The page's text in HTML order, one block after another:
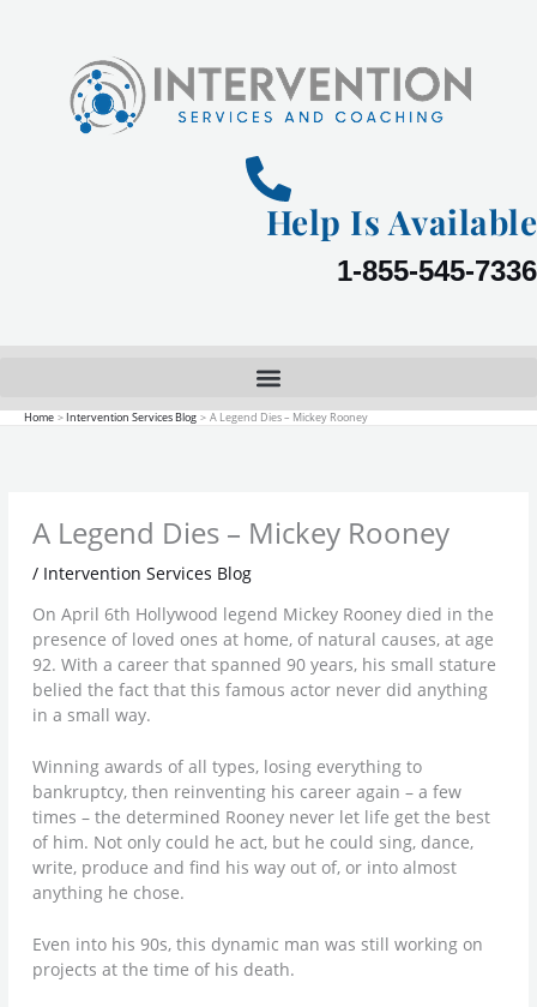
Help Is Available
1-855-545-7336
Home Intervention Services Blog A Legend Dies – Mickey Rooney
A Legend Dies – Mickey Rooney
/ Intervention Services Blog
On April 6th Hollywood legend Mickey Rooney died in the
presence of loved ones at home, of natural causes, at age
92. With a career that spanned 90 years, his small stature
belied the fact that this famous actor never did anything
in a small way.
Winning awards of all types, losing everything to
bankruptcy, then reinventing his career again – a few
times – the determined Rooney never let life get the best
of him. Not only could he act, but he could sing, dance,
write, produce and find his way out of, or into almost
anything he chose.
Even into his 90s, this dynamic man was still working on
projects at the time of his death.